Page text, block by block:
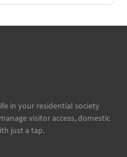
in your residential society
visitor access, domestic
just a tap.